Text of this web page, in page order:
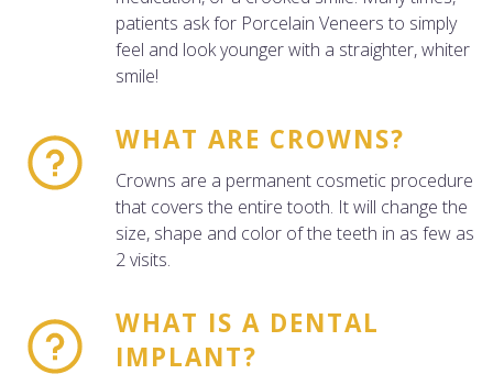
patients ask for Porcelain Veneers to simply
feel and look younger with a straighter, whiter
smile!
WHAT ARE CROWNS?
Crowns are a permanent cosmetic procedure
that covers the entire tooth. It will change the
size, shape and color of the teeth in as few as
2 visits.
WHAT IS A DENTAL
IMPLANT?